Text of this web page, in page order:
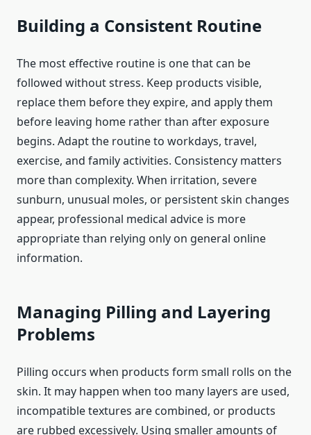
Building a Consistent Routine
The most effective routine is one that can be
followed without stress. Keep products visible,
replace them before they expire, and apply them
before leaving home rather than after exposure
begins. Adapt the routine to workdays, travel,
exercise, and family activities. Consistency matters
more than complexity. When irritation, severe
sunburn, unusual moles, or persistent skin changes
appear, professional medical advice is more
appropriate than relying only on general online
information.
Managing Pilling and Layering
Problems
Pilling occurs when products form small rolls on the
skin. It may happen when too many layers are used,
incompatible textures are combined, or products
are rubbed excessively. Using smaller amounts of